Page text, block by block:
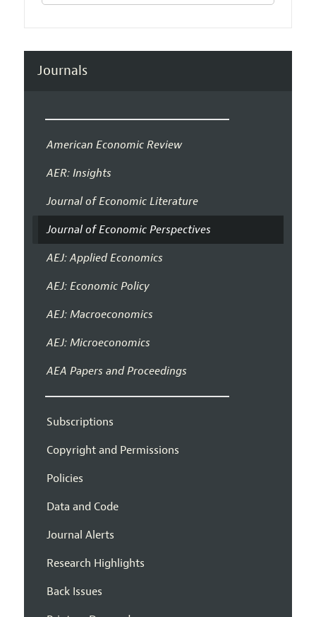
Journals
American Economic Review
AER: Insights
Journal of Economic Literature
Journal of Economic Perspectives
AEJ: Applied Economics
AEJ: Economic Policy
AEJ: Macroeconomics
AEJ: Microeconomics
AEA Papers and Proceedings
Subscriptions
Copyright and Permissions
Policies
Data and Code
Journal Alerts
Research Highlights
Back Issues